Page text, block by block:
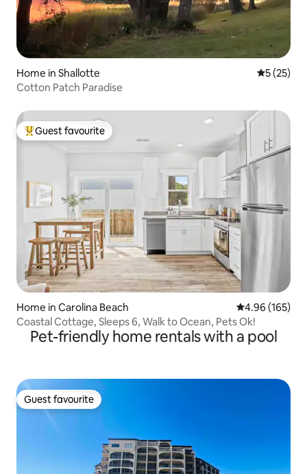
Home in Shallotte 5 out of 5
5 (25)
Cotton Patch Paradise
Top guest favourite
Guest favourite
Home in Carolina Beach 4.96 out of 5
4.96 (165)
Coastal Cottage, Sleeps 6, Walk to Ocean, Pets Ok!
Pet-friendly home rentals with a pool
Guest favourite
Guest favourite